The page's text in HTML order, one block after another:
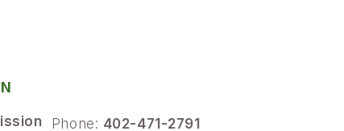
Phone: 402-471-2791